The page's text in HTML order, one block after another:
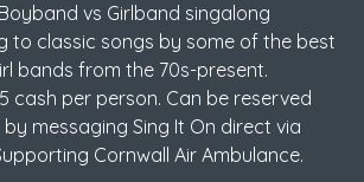
vs Girlband singalong
to classic songs by some of the best
bands from the 70s-present.
cash per person. Can be reserved
messaging Sing It On direct via
Cornwall Air Ambulance.